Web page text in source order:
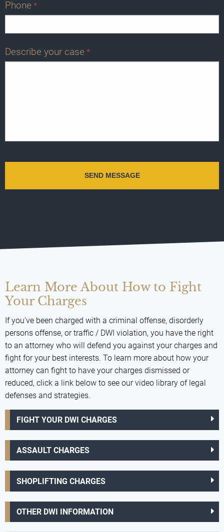
Phone *
Describe your case *
Learn More About How to Fight
Your Charges
If you've been charged with a criminal offense, disorderly
persons offense, or traffic / DWI violation, you have the right
to an attorney who will defend you against your charges and
fight for your best interests. To learn more about how your
attorney can fight to have your charges dismissed or
reduced, click a link below to see our video library of legal
defenses and strategies.
FIGHT YOUR DWI CHARGES
ASSAULT CHARGES
SHOPLIFTING CHARGES
OTHER DWI INFORMATION